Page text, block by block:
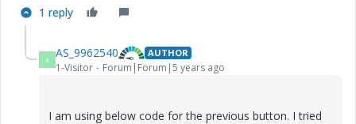
1 reply
A AS_9962540 AUTHOR
1-Visitor Forum|Forum|5 years ago
I am using below code for the previous button. I tried